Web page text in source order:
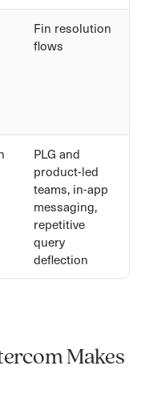
Fin resolution
flows
PLG and
product-led
teams, in-app
messaging,
repetitive
query
deflection
Makes